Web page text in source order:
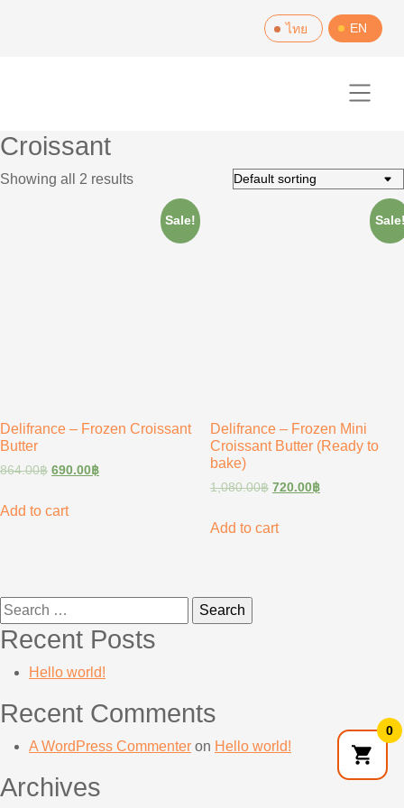
ไทย EN
Croissant
Showing all 2 results
Sale!
Delifrance – Frozen Croissant
Butter
864.00฿ 690.00฿
Add to cart
Delifrance – Frozen Mini
Croissant Butter (Ready to
bake)
1,080.00฿ 720.00฿
Add to cart
Search
for:
Recent Posts
Hello world!
Recent Comments
A WordPress Commenter on Hello world!
Archives
0